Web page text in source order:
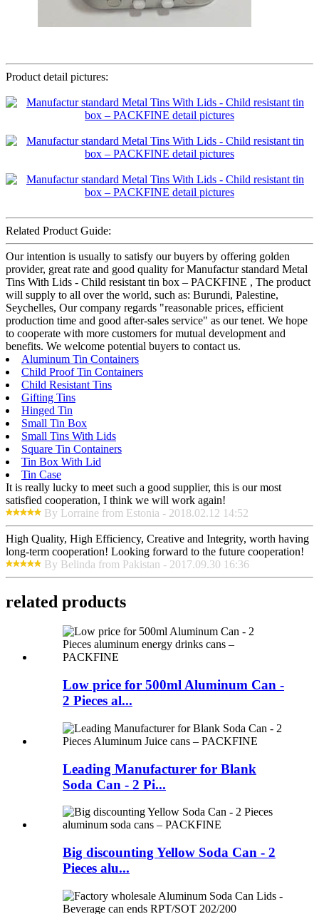
Product detail pictures:
Related Product Guide:
Our intention is usually to satisfy our buyers by offering golden
provider, great rate and good quality for Manufactur standard Metal
Tins With Lids - Child resistant tin box – PACKFINE , The product
will supply to all over the world, such as: Burundi, Palestine,
Seychelles, Our company regards "reasonable prices, efficient
production time and good after-sales service" as our tenet. We hope
to cooperate with more customers for mutual development and
benefits. We welcome potential buyers to contact us.
Aluminum Tin Containers
Child Proof Tin Containers
Child Resistant Tins
Gifting Tins
Hinged Tin
Small Tin Box
Small Tins With Lids
Square Tin Containers
Tin Box With Lid
Tin Case
It is really lucky to meet such a good supplier, this is our most
satisfied cooperation, I think we will work again!
By Lorraine from Estonia - 2018.02.12 14:52
High Quality, High Efficiency, Creative and Integrity, worth having
long-term cooperation! Looking forward to the future cooperation!
By Belinda from Pakistan - 2017.09.30 16:36
related products
Low price for 500ml Aluminum Can -
2 Pieces al...
Leading Manufacturer for Blank
Soda Can - 2 Pi...
Big discounting Yellow Soda Can - 2
Pieces alu...